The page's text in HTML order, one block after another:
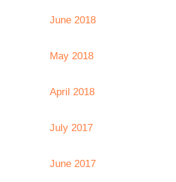
June 2018
May 2018
April 2018
July 2017
June 2017